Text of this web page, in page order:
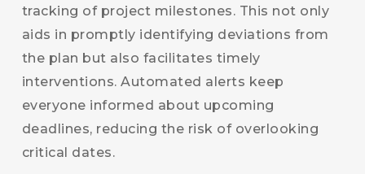
tracking of project milestones. This not only
aids in promptly identifying deviations from
the plan but also facilitates timely
interventions. Automated alerts keep
everyone informed about upcoming
deadlines, reducing the risk of overlooking
critical dates.